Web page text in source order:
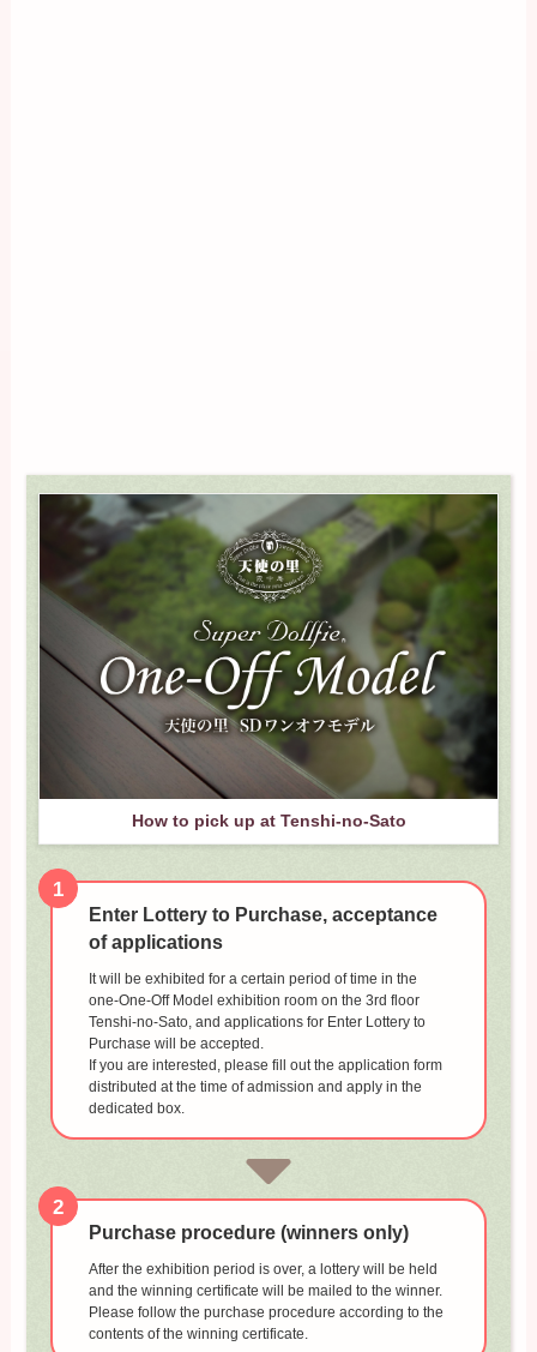
How to pick up at Tenshi-no-Sato
1
Enter Lottery to Purchase, acceptance
of applications
It will be exhibited for a certain period of time in the
one-One-Off Model exhibition room on the 3rd floor
Tenshi-no-Sato, and applications for Enter Lottery to
Purchase will be accepted.
If you are interested, please fill out the application form
distributed at the time of admission and apply in the
dedicated box.
2
Purchase procedure (winners only)
After the exhibition period is over, a lottery will be held
and the winning certificate will be mailed to the winner.
Please follow the purchase procedure according to the
contents of the winning certificate.